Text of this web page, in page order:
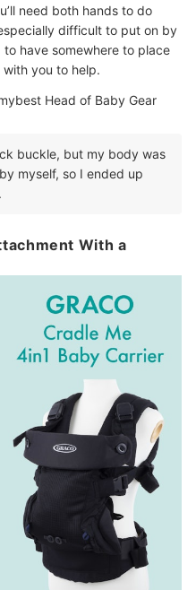
need both hands to do
difficult to put on by
to have somewhere to place
you to help.
Head of Baby Gear
buckle, but my body was
myself, so I ended up
With a